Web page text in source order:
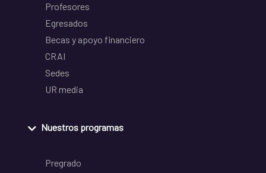
Profesores
Egresados
Becas y apoyo financiero
CRAI
Sedes
UR media
Nuestros programas
Pregrado